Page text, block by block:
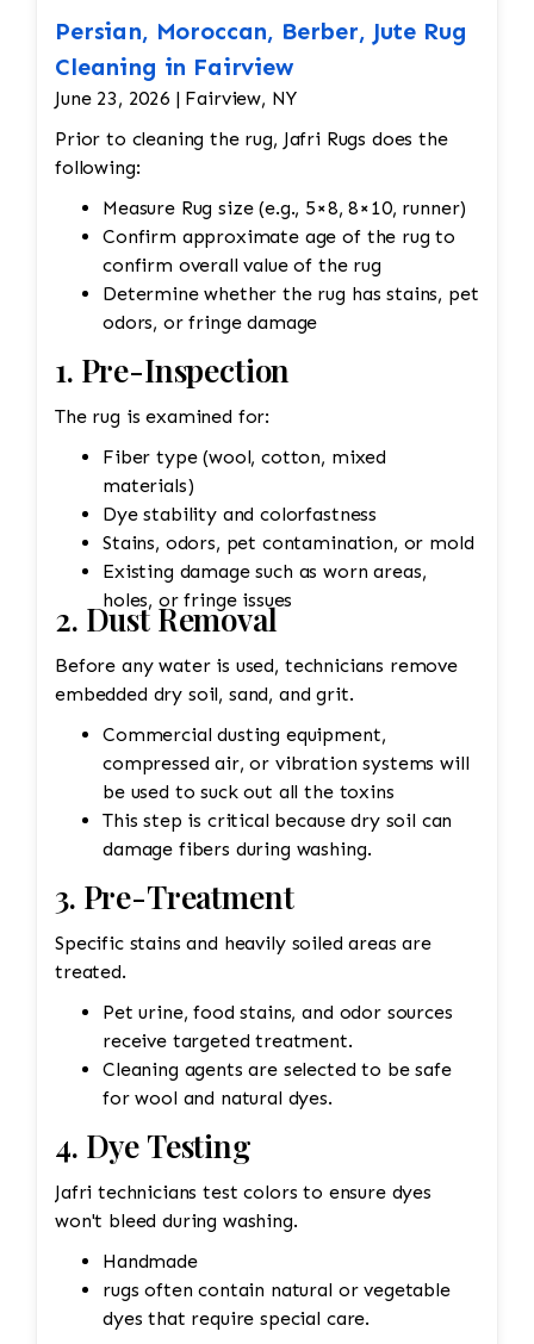
Persian, Moroccan, Berber, Jute Rug
Cleaning in Fairview
June 23, 2026 | Fairview, NY
Prior to cleaning the rug, Jafri Rugs does the
following:
Measure Rug size (e.g., 5×8, 8×10, runner)
Confirm approximate age of the rug to
confirm overall value of the rug
Determine whether the rug has stains, pet
odors, or fringe damage
1. Pre-Inspection
The rug is examined for:
Fiber type (wool, cotton, mixed
materials)
Dye stability and colorfastness
Stains, odors, pet contamination, or mold
Existing damage such as worn areas,
holes, or fringe issues
2. Dust Removal
Before any water is used, technicians remove
embedded dry soil, sand, and grit.
Commercial dusting equipment,
compressed air, or vibration systems will
be used to suck out all the toxins
This step is critical because dry soil can
damage fibers during washing.
3. Pre-Treatment
Specific stains and heavily soiled areas are
treated.
Pet urine, food stains, and odor sources
receive targeted treatment.
Cleaning agents are selected to be safe
for wool and natural dyes.
4. Dye Testing
Jafri technicians test colors to ensure dyes
won't bleed during washing.
Handmade
rugs often contain natural or vegetable
dyes that require special care.